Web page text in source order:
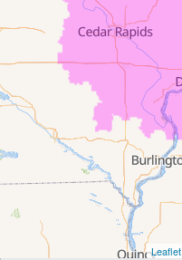
Evansdale
Fairfield
Frederika
Garrison
Homestead
Leaflet